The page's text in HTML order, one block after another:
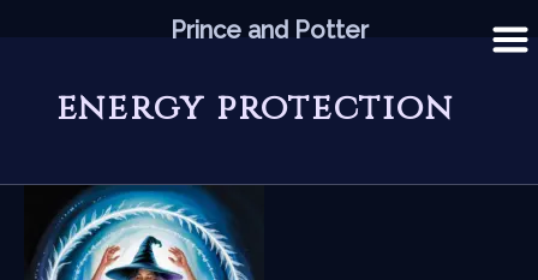
energy protection
Prince and Potter